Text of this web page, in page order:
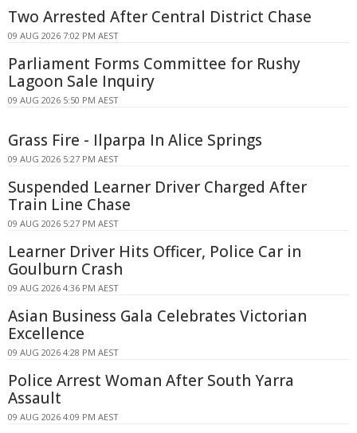
Two Arrested After Central District Chase
09 AUG 2026 7:02 PM AEST
Parliament Forms Committee for Rushy
Lagoon Sale Inquiry
09 AUG 2026 5:50 PM AEST
Grass Fire - Ilparpa In Alice Springs
09 AUG 2026 5:27 PM AEST
Suspended Learner Driver Charged After
Train Line Chase
09 AUG 2026 5:27 PM AEST
Learner Driver Hits Officer, Police Car in
Goulburn Crash
09 AUG 2026 4:36 PM AEST
Asian Business Gala Celebrates Victorian
Excellence
09 AUG 2026 4:28 PM AEST
Police Arrest Woman After South Yarra
Assault
09 AUG 2026 4:09 PM AEST